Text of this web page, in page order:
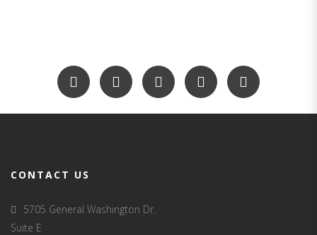
CONTACT US
5705 General Washington Dr.
Suite E